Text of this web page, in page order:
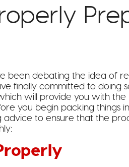
been debating the idea of
finally committed to doing
will provide you with
you begin packing things
advice to ensure that the